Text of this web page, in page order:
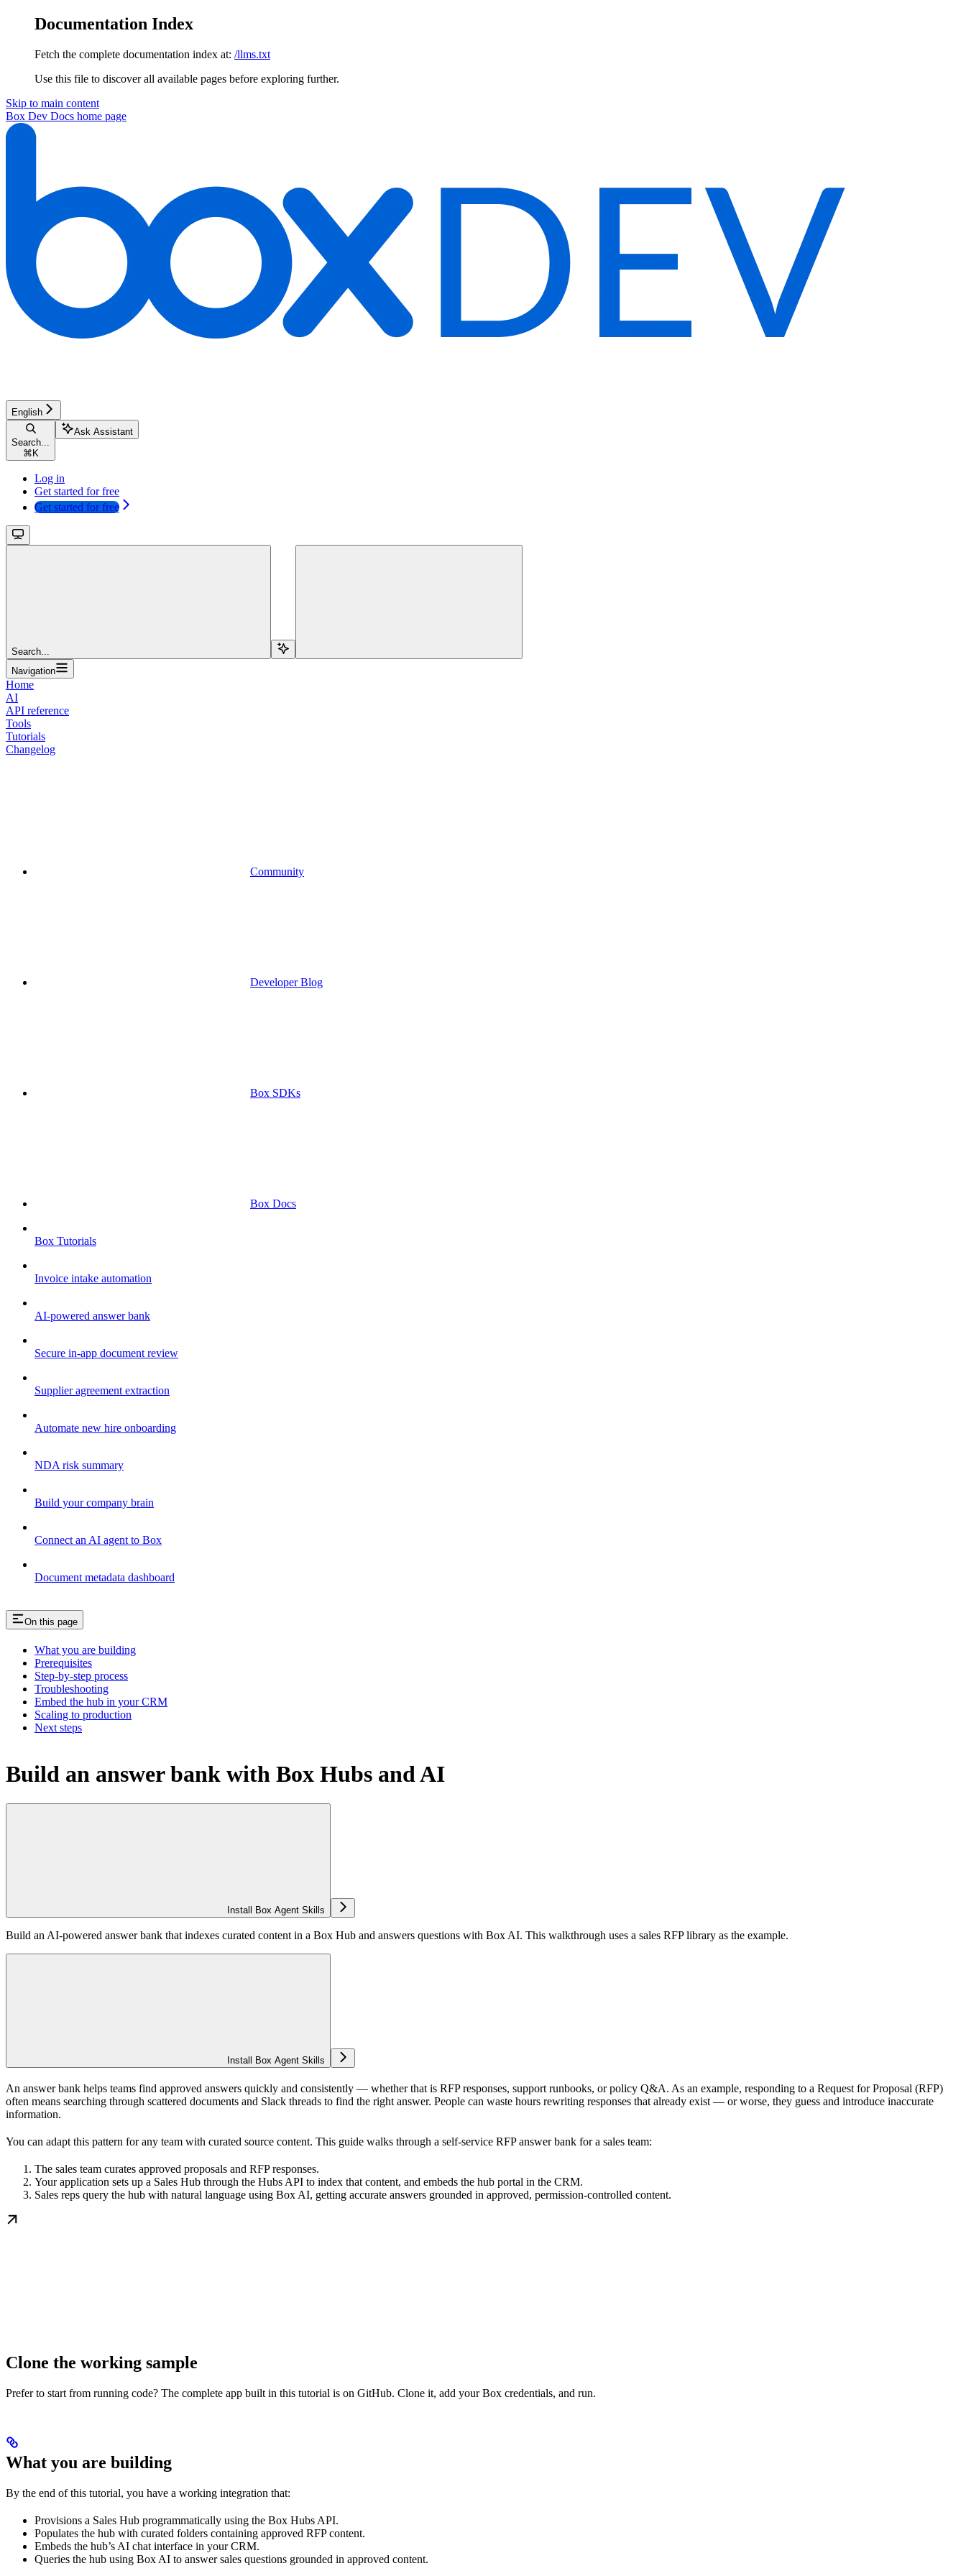
Documentation Index
Fetch the complete documentation index at: /llms.txt
Use this file to discover all available pages before exploring further.
Skip to main content
Box Dev Docs home page
English
Search...
⌘ K
Ask Assistant
Log in
Get started for free
Get started for free
Search...
Navigation
Home
AI
API reference
Tools
Tutorials
Changelog
Community
Developer Blog
Box SDKs
Box Docs
Box Tutorials
Invoice intake automation
AI-powered answer bank
Secure in-app document review
Supplier agreement extraction
Automate new hire onboarding
NDA risk summary
Build your company brain
Connect an AI agent to Box
Document metadata dashboard
On this page
What you are building
Prerequisites
Step-by-step process
Troubleshooting
Embed the hub in your CRM
Scaling to production
Next steps
Build an answer bank with Box Hubs and AI
Install Box Agent Skills
Build an AI-powered answer bank that indexes curated content in a Box Hub and answers questions with Box AI. This walkthrough uses a sales RFP library as the example.
Install Box Agent Skills
An answer bank helps teams find approved answers quickly and consistently — whether that is RFP responses, support runbooks, or policy Q&A. As an example, responding to a Request for Proposal (RFP)
often means searching through scattered documents and Slack threads to find the right answer. People can waste hours rewriting responses that already exist — or worse, they guess and introduce inaccurate
information.
You can adapt this pattern for any team with curated source content. This guide walks through a self-service RFP answer bank for a sales team:
The sales team curates approved proposals and RFP responses.
Your application sets up a Sales Hub through the Hubs API to index that content, and embeds the hub portal in the CRM.
Sales reps query the hub with natural language using Box AI, getting accurate answers grounded in approved, permission-controlled content.
Clone the working sample
Prefer to start from running code? The complete app built in this tutorial is on GitHub. Clone it, add your Box credentials, and run.
What you are building
By the end of this tutorial, you have a working integration that:
Provisions a Sales Hub programmatically using the Box Hubs API.
Populates the hub with curated folders containing approved RFP content.
Embeds the hub’s AI chat interface in your CRM.
Queries the hub using Box AI to answer sales questions grounded in approved content.